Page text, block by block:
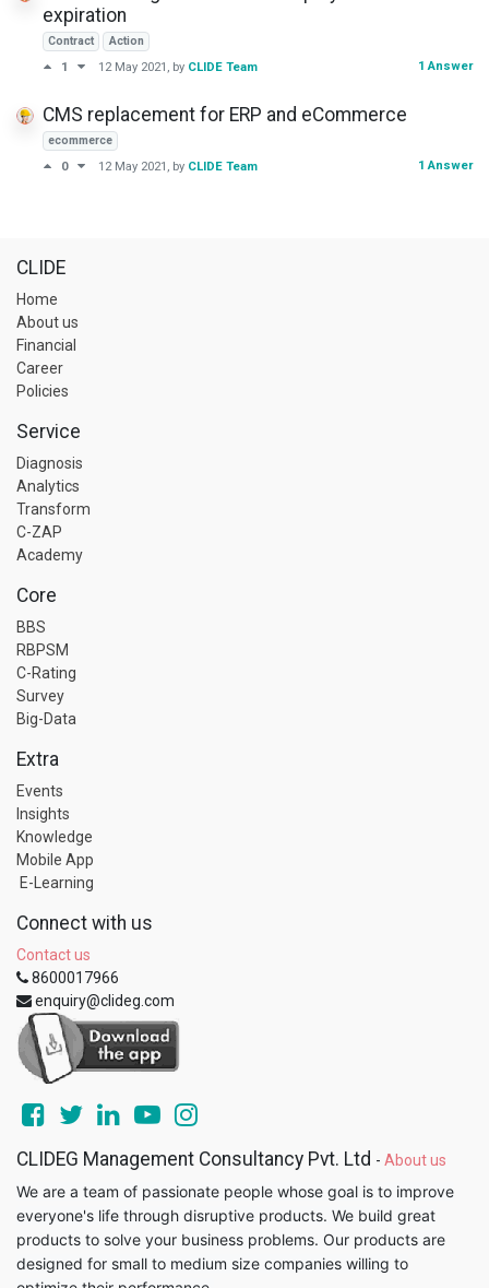
expiration
Contract
Action
1
12 May 2021 , by CLIDE Team 1 Answer
CMS replacement for ERP and eCommerce
ecommerce
0
12 May 2021 , by CLIDE Team 1 Answer
CLIDE
Home
About us
Financial
Career
Policies
Service
Diagnosis
Analytics
Transform
C-ZAP
Academy
Core
BBS
RBPSM
C-Rating
Survey
Big-Data
Extra
Events
Insights
Knowledge
Mobile App
E-Learning
Connect with us
Contact us
8600017966
enquiry@clideg.com
CLIDEG Management Consultancy Pvt. Ltd - About us
We are a team of passionate people whose goal is to improve
everyone's life through disruptive products. We build great
products to solve your business problems. Our products are
designed for small to medium size companies willing to